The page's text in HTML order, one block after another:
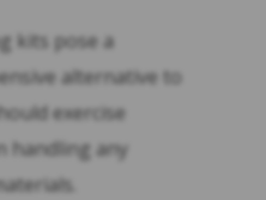
kits pose a
alternative to
exercise
handling any